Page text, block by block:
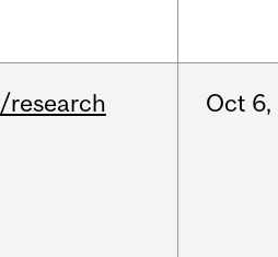
/research Oct 6,